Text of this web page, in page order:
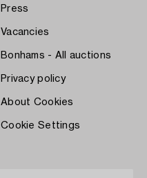
Press
Vacancies
Bonhams - All auctions
Privacy policy
About Cookies
Cookie Settings